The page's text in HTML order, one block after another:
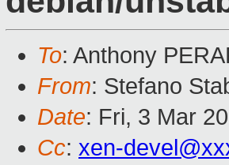
To: Anthony
From: Stefano
Date: Fri, 3 Mar
Cc: xen-